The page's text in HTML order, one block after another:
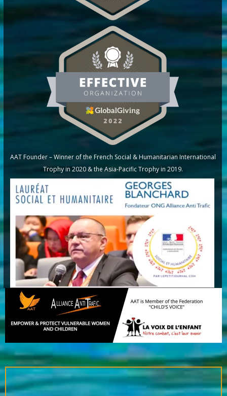
AAT Founder – Winner of the French Social & Humanitarian International
Trophy in 2020 & the Asia-Pacific Trophy in 2019.